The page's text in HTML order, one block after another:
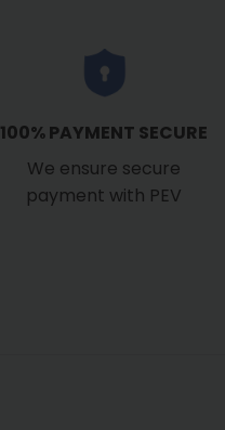
100% PAYMENT SECURE
We ensure secure
payment with PEV